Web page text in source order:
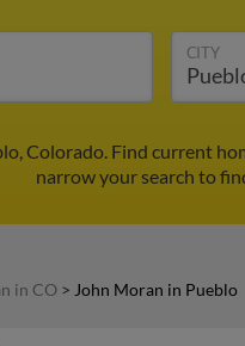
CITY
Colorado. Find current
narrow your search to
in CO > John Moran in Pueblo